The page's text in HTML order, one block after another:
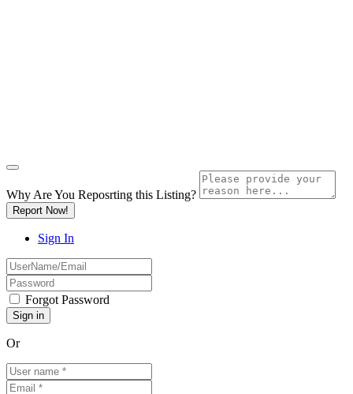
Why Are You Reposrting this Listing?
Report Now!
Sign In
Forgot Password
Or